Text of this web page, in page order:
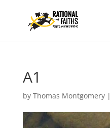
A1
by Thomas Montgomery|